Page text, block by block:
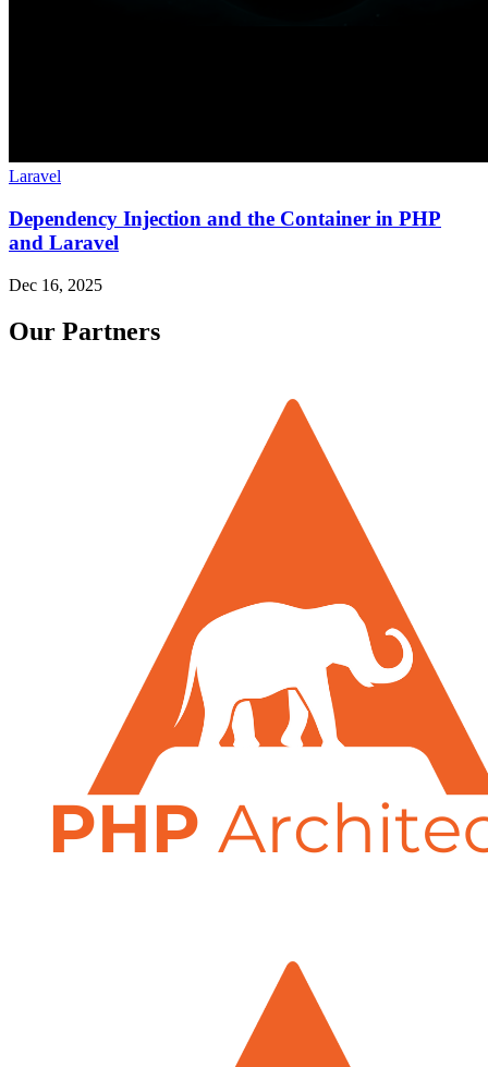
Laravel
Dependency Injection and the Container in PHP
and Laravel
Dec 16, 2025
Our Partners